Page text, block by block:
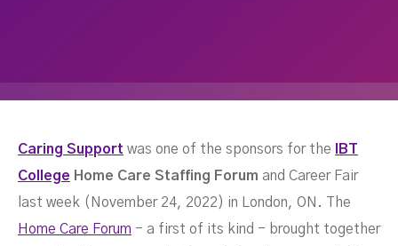
Fair
Caring Support was one of the sponsors for the
IBT
College Home Care Staffing Forum and Career Fair
last week (November 24, 2022) in London, ON. The
Home Care Forum - a first of its kind - brought together